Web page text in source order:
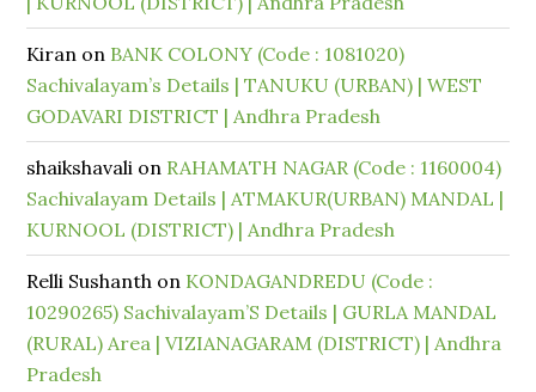
Kiran on BANK COLONY (Code : 1081020)
Sachivalayam’s Details | TANUKU (URBAN) | WEST
GODAVARI DISTRICT | Andhra Pradesh
shaikshavali on RAHAMATH NAGAR (Code : 1160004)
Sachivalayam Details | ATMAKUR(URBAN) MANDAL |
KURNOOL (DISTRICT) | Andhra Pradesh
Relli Sushanth on KONDAGANDREDU (Code :
10290265) Sachivalayam’S Details | GURLA MANDAL
(RURAL) Area | VIZIANAGARAM (DISTRICT) | Andhra
Pradesh